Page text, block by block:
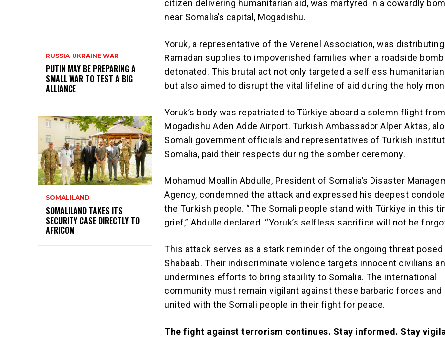
RUSSIA-UKRAINE WAR
PUTIN MAY BE PREPARING A
SMALL WAR TO TEST A BIG
ALLIANCE
SOMALILAND
SOMALILAND TAKES ITS
SECURITY CASE DIRECTLY TO
AFRICOM
citizen delivering humanitarian aid, was martyred in a cowardly
near Somalia’s capital, Mogadishu.
Yoruk, a representative of the Verenel Association, was
Ramadan supplies to impoverished families when a roadside bomb
detonated. This brutal act not only targeted a selfless
but also aimed to disrupt the vital lifeline of aid during the holy
Yoruk’s body was repatriated to Türkiye aboard a solemn flight from
Mogadishu Aden Adde Airport. Turkish Ambassador Alper Aktas,
Somali government officials and representatives of Turkish
Somalia, paid their respects during the somber ceremony.
Mohamud Moallin Abdulle, President of Somalia’s Disaster
Agency, condemned the attack and expressed his deepest
the Turkish people. “The Somali people stand with Türkiye in this
grief,” Abdulle declared. “Yoruk’s selfless sacrifice will not be
This attack serves as a stark reminder of the ongoing threat posed
Shabaab. Their indiscriminate violence targets innocent civilians
undermines efforts to bring stability to Somalia. The international
community must remain vigilant against these barbaric forces and
united with the Somali people in their fight for peace.
The fight against terrorism continues. Stay informed. Stay